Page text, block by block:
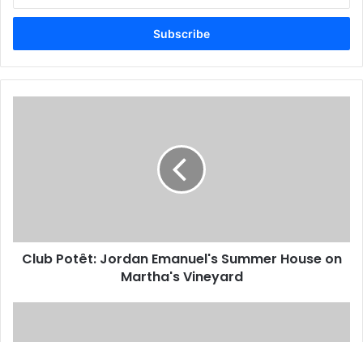
Email
Club Potêt: Jordan Emanuel's Summer House on
Martha's Vineyard